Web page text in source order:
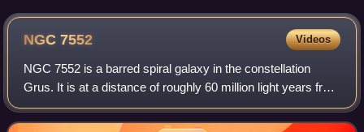
NGC 7552 Videos
NGC 7552 is a barred spiral galaxy in the constellation
Grus. It is at a distance of roughly 60 million light years from
Earth, which, given its apparent dimensions, means that
NGC 7552 is about 75,00